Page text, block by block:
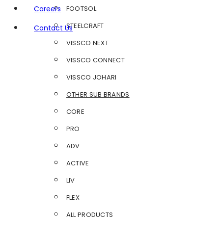
Careers
Contact Us
FOOTSOL
STEELCRAFT
VISSCO NEXT
VISSCO CONNECT
VISSCO JOHARI
OTHER SUB BRANDS
CORE
PRO
ADV
ACTIVE
LIV
FLEX
ALL PRODUCTS